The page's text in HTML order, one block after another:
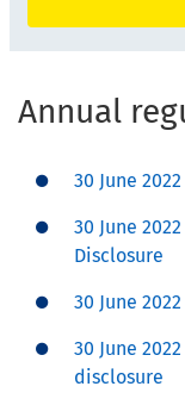
Annual
30 June
30 June
Disclosure
30 June
30 June
disclosure